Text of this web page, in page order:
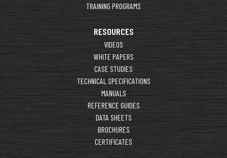
TRAINING PROGRAMS
RESOURCES
VIDEOS
WHITE PAPERS
CASE STUDIES
TECHNICAL SPECIFICATIONS
MANUALS
REFERENCE GUIDES
DATA SHEETS
BROCHURES
CERTIFICATES